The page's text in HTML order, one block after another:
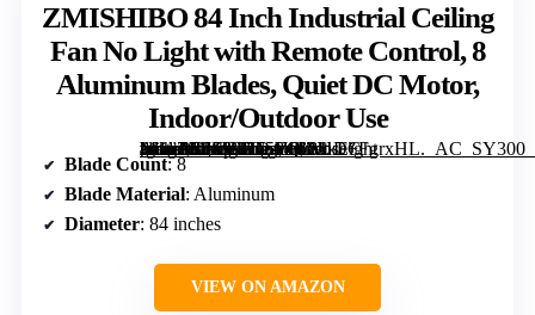
ZMISHIBO 84 Inch Industrial Ceiling
Fan No Light with Remote Control, 8
Aluminum Blades, Quiet DC Motor,
Indoor/Outdoor Use
[grimfaste asin=”B0F99D75YR” mode=”image” alt=”ZMISHIBO 84 Inch Industrial Ceiling Fan No Light with Remote Control, 8 Aluminum Blades, Quiet DC Motor, Indoor/Outdoor Use” image=”https://m.media-amazon.com/images/I/81kF+FgrxHL._AC_SY300_SX300_QL70_FMwebp_.jpg” link=”0″]
Blade Count: 8
Blade Material: Aluminum
Diameter: 84 inches
VIEW ON AMAZON